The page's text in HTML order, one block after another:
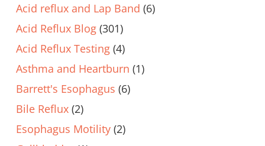
Acid reflux and Lap Band (6)
Acid Reflux Blog (301)
Acid Reflux Testing (4)
Asthma and Heartburn (1)
Barrett's Esophagus (6)
Bile Reflux (2)
Esophagus Motility (2)